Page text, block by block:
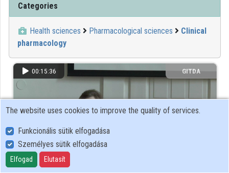
Categories
Health sciences Pharmacological sciences
Clinical
pharmacology
00:15:36 GITDA
The website uses cookies to improve the quality of services.
Funkcionális sütik elfogadása
Személyes sütik elfogadása
Elfogad Elutasít